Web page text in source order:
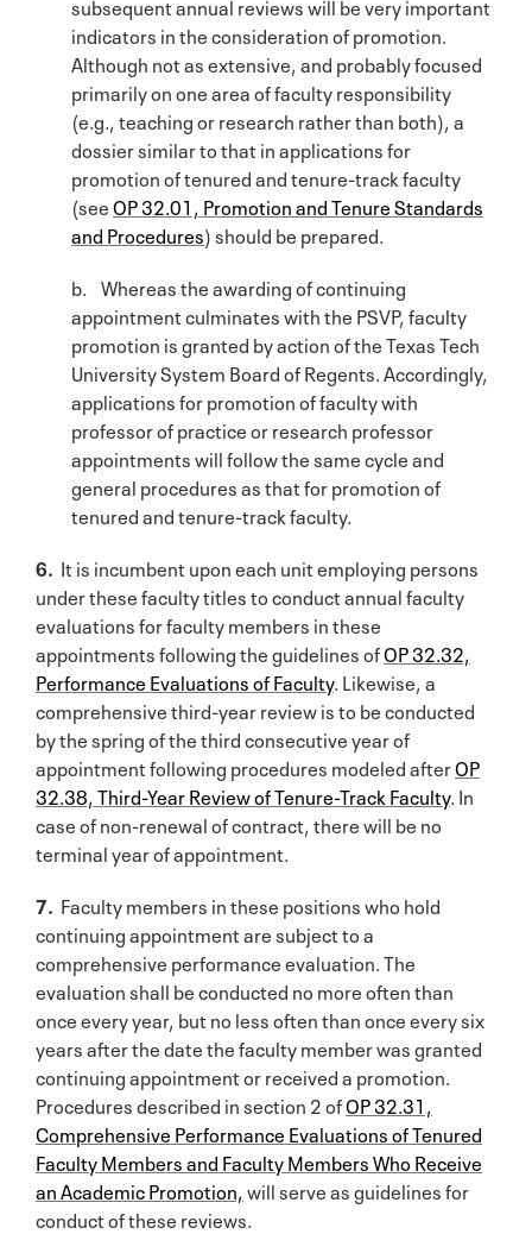
indicators in the consideration of promotion.
Although not as extensive, and probably focused
primarily on one area of faculty responsibility
(e.g., teaching or research rather than both), a
dossier similar to that in applications for
promotion of tenured and tenure-track faculty
(seeOP 32.01, Promotion and Tenure Standards
and Procedures) should be prepared.
b. Whereas the awarding of continuing
appointment culminates with the PSVP, faculty
promotion is granted by action of the Texas Tech
University System Board of Regents. Accordingly,
applications for promotion of faculty with
professor of practice or research professor
appointments will follow the same cycle and
general procedures as that for promotion of
tenured and tenure-track faculty.
6. It is incumbent upon each unit employing persons
under these faculty titles to conduct annual faculty
evaluations for faculty members in these
appointments following the guidelines ofOP 32.32,
Performance Evaluations of Faculty. Likewise, a
comprehensive third-year review is to be conducted
by the spring of the third consecutive year of
appointment following procedures modeled afterOP
32.38, Third-Year Review of Tenure-Track Faculty. In
case of non-renewal of contract, there will be no
terminal year of appointment.
7. Faculty members in these positions who hold
continuing appointment are subject to a
comprehensive performance evaluation. The
evaluation shall be conducted no more often than
once every year, but no less often than once every six
years after the date the faculty member was granted
continuing appointment or received a promotion.
Procedures described in section 2 ofOP 32.31,
Comprehensive Performance Evaluations of Tenured
Faculty Members and Faculty Members Who Receive
an Academic Promotion, will serve as guidelines for
conduct of these reviews.